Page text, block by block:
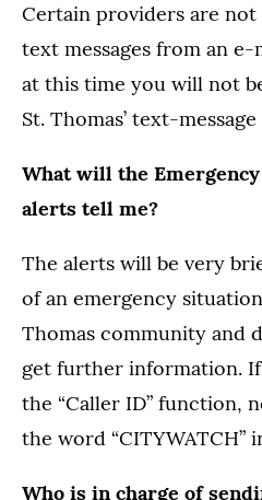
Certain providers are
text messages from an e-
at this time you will not
St. Thomas’ text-
What will the
alerts tell me?
The alerts will be very
of an emergency
Thomas community and
get further information.
the “Caller ID” function,
the word “CITYWATCH”
Who is in charge of